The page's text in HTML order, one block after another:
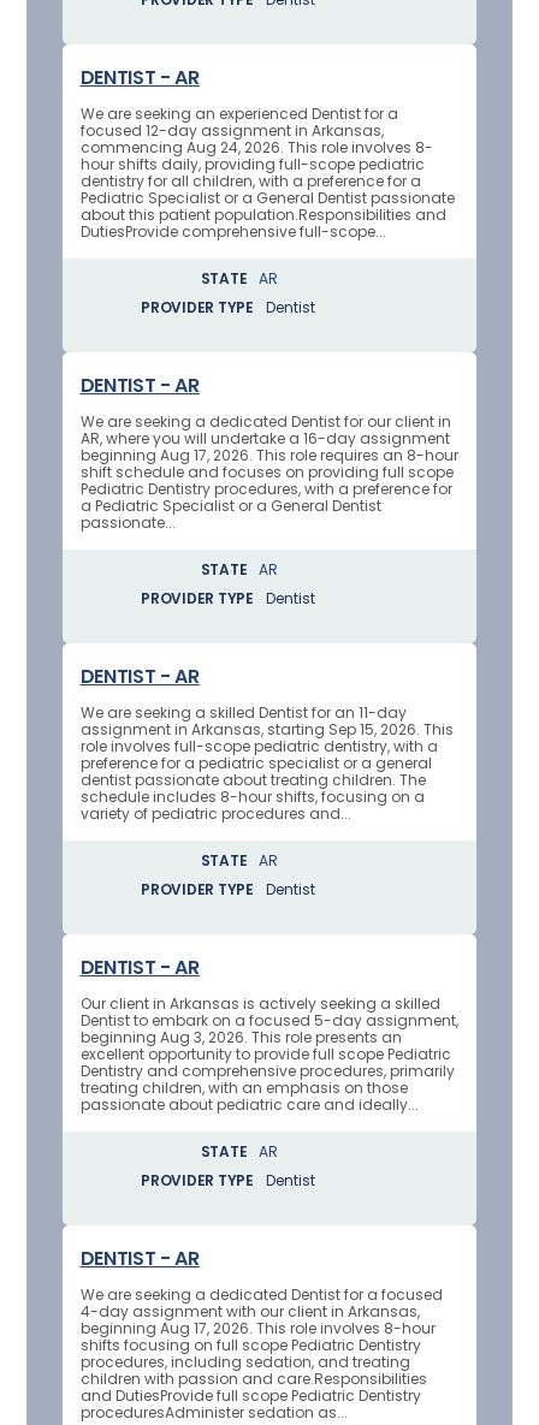
DENTIST - AR
We are seeking an experienced Dentist for a
focused 12-day assignment in Arkansas,
commencing Aug 24, 2026. This role involves 8-
hour shifts daily, providing full-scope pediatric
dentistry for all children, with a preference for a
Pediatric Specialist or a General Dentist passionate
about this patient population.Responsibilities and
DutiesProvide comprehensive full-scope...
STATE
AR
PROVIDER TYPE
Dentist
DENTIST - AR
We are seeking a dedicated Dentist for our client in
AR, where you will undertake a 16-day assignment
beginning Aug 17, 2026. This role requires an 8-hour
shift schedule and focuses on providing full scope
Pediatric Dentistry procedures, with a preference for
a Pediatric Specialist or a General Dentist
passionate...
STATE
AR
PROVIDER TYPE
Dentist
DENTIST - AR
We are seeking a skilled Dentist for an 11-day
assignment in Arkansas, starting Sep 15, 2026. This
role involves full-scope pediatric dentistry, with a
preference for a pediatric specialist or a general
dentist passionate about treating children. The
schedule includes 8-hour shifts, focusing on a
variety of pediatric procedures and...
STATE
AR
PROVIDER TYPE
Dentist
DENTIST - AR
Our client in Arkansas is actively seeking a skilled
Dentist to embark on a focused 5-day assignment,
beginning Aug 3, 2026. This role presents an
excellent opportunity to provide full scope Pediatric
Dentistry and comprehensive procedures, primarily
treating children, with an emphasis on those
passionate about pediatric care and ideally...
STATE
AR
PROVIDER TYPE
Dentist
DENTIST - AR
We are seeking a dedicated Dentist for a focused
4-day assignment with our client in Arkansas,
beginning Aug 17, 2026. This role involves 8-hour
shifts focusing on full scope Pediatric Dentistry
procedures, including sedation, and treating
children with passion and care.Responsibilities
and DutiesProvide full scope Pediatric Dentistry
proceduresAdminister sedation as...